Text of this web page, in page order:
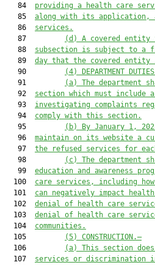
   84
providing a health care
   85
along with its application,
   86
services.
   87
(d) A covered
   88
subsection is subject to a
   89
day that the covered entity
   90
(4) DEPARTMENT
   91
(a) The department
   92
section which must include
   93
investigating complaints
   94
comply with this section.
   95
(b) By January 1,
   96
maintain on its website a
   97
the refused services for
   98
(c) The department
   99
education and awareness
  100
care services, including
  101
can negatively impact
  102
denial of health care
  103
denial of health care
  104
communities.
  105
(5) CONSTRUCTION.—
  106
(a) This section
  107
services or discrimination